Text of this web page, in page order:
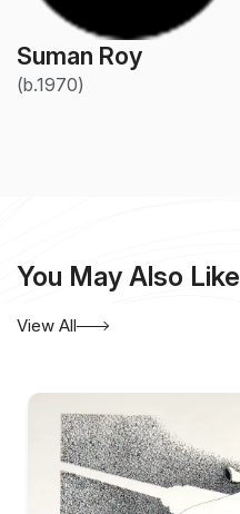
Suman Roy
(b.1970)
You May Also Like
View All